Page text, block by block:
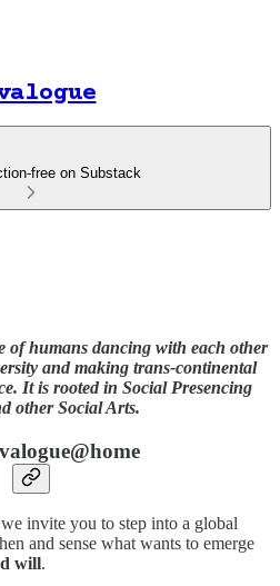
free on Substack
of humans dancing with each other
and making trans-continental
It is rooted in Social Presencing
other Social Arts.
invite you to step into a global
and sense what wants to emerge
will.​